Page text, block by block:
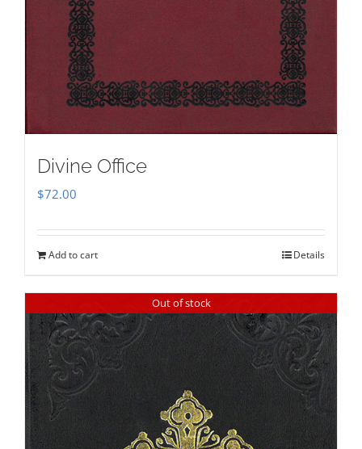
Divine Office
$72.00
Add to cart Details
Out of stock